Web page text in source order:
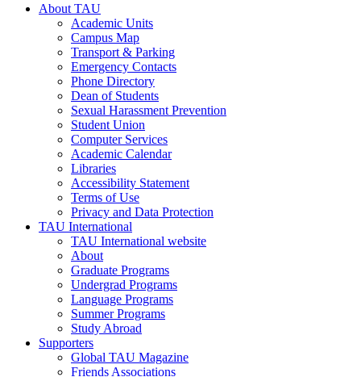
About TAU
Academic Units
Campus Map
Transport & Parking
Emergency Contacts
Phone Directory
Dean of Students
Sexual Harassment Prevention
Student Union
Computer Services
Academic Calendar
Libraries
Accessibility Statement
Terms of Use
Privacy and Data Protection
TAU International
TAU International website
About
Graduate Programs
Undergrad Programs
Language Programs
Summer Programs
Study Abroad
Supporters
Global TAU Magazine
Friends Associations